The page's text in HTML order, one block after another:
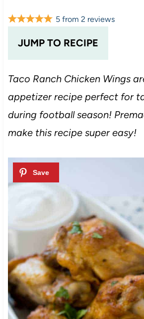
JUMP TO RECIPE
5 from2 reviews
Taco Ranch Chicken Wings
appetizer recipe perfect for
during football season!
make this recipe super easy!